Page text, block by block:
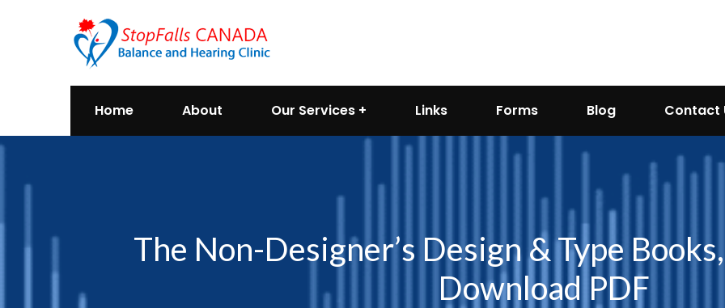
Home About Our Services Links Forms Blog Contact
The Non-Designer’s Design & Type
Download PDF